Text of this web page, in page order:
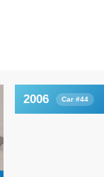
2006 Car #44